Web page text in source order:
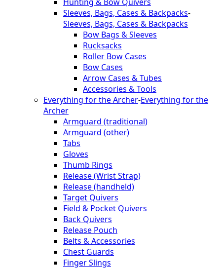
Sleeves, Bags, Cases & Backpacks-
Sleeves, Bags, Cases & Backpacks
Bow Bags & Sleeves
Rucksacks
Roller Bow Cases
Bow Cases
Arrow Cases & Tubes
Accessories & Tools
Everything for the Archer-Everything for the
Archer
Armguard (traditional)
Armguard (other)
Tabs
Gloves
Thumb Rings
Release (Wrist Strap)
Release (handheld)
Target Quivers
Field & Pocket Quivers
Back Quivers
Release Pouch
Belts & Accessories
Chest Guards
Finger Slings